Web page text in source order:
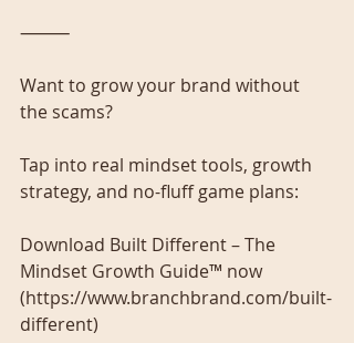
⸻
Want to grow your brand without
the scams?
Tap into real mindset tools, growth
strategy, and no-fluff game plans:
Download Built Different – The
Mindset Growth Guide™ now
(https://www.branchbrand.com/built-
different)